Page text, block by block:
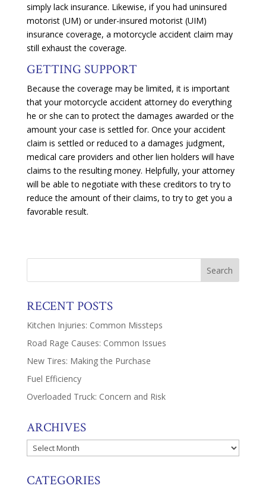
simply lack insurance. Likewise, if you had uninsured
motorist (UM) or under-insured motorist (UIM)
insurance coverage, a motorcycle accident claim may
still exhaust the coverage.
GETTING SUPPORT
Because the coverage may be limited, it is important
that your motorcycle accident attorney do everything
he or she can to protect the damages awarded or the
amount your case is settled for. Once your accident
claim is settled or reduced to a damages judgment,
medical care providers and other lien holders will have
claims to the resulting money. Helpfully, your attorney
will be able to negotiate with these creditors to try to
reduce the amount of their claims, to try to get you a
favorable result.
RECENT POSTS
Kitchen Injuries: Common Missteps
Road Rage Causes: Common Issues
New Tires: Making the Purchase
Fuel Efficiency
Overloaded Truck: Concern and Risk
ARCHIVES
Archives
CATEGORIES